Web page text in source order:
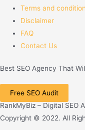
Terms and
Disclaimer
FAQ
Contact Us
Best SEO Agency That
Free SEO Audit
RankMyBiz – Digital SEO
Copyright © 2022. All